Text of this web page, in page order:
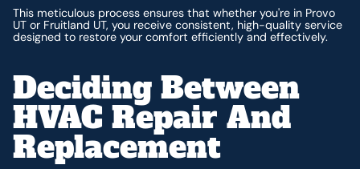
This meticulous process ensures that whether you're in Provo
UT or Fruitland UT, you receive consistent, high-quality service
designed to restore your comfort efficiently and effectively.
Deciding Between
HVAC Repair And
Replacement